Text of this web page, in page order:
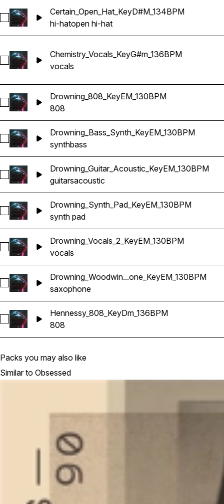
Select Certain_Open_Hat_KeyD#M_134BPM
Certain_Open_Hat_KeyD#M_134BPM
hi-hatopen hi-hat
Select Chemistry_Vocals_KeyG#m_136BPM
Chemistry_Vocals_KeyG#m_136BPM
vocals
Select Drowning_808_KeyEM_130BPM
Drowning_808_KeyEM_130BPM
808
Select Drowning_Bass_Synth_KeyEM_130BPM
Drowning_Bass_Synth_KeyEM_130BPM
synthbass
Select Drowning_Guitar_Acoustic_KeyEM_130BPM
Drowning_Guitar_Acoustic_KeyEM_130BPM
guitarsacoustic
Select Drowning_Synth_Pad_KeyEM_130BPM
Drowning_Synth_Pad_KeyEM_130BPM
synth pad
Select Drowning_Vocals_2_KeyEM_130BPM
Drowning_Vocals_2_KeyEM_130BPM
vocals
Select Drowning_Woodwind_Saxophone_KeyEM_130BPM
Drowning_Woodwin...one_KeyEM_130BPM
saxophone
Select Hennessy_808_KeyDm_136BPM
Hennessy_808_KeyDm_136BPM
808
Packs you may also like
Similar to Obsessed